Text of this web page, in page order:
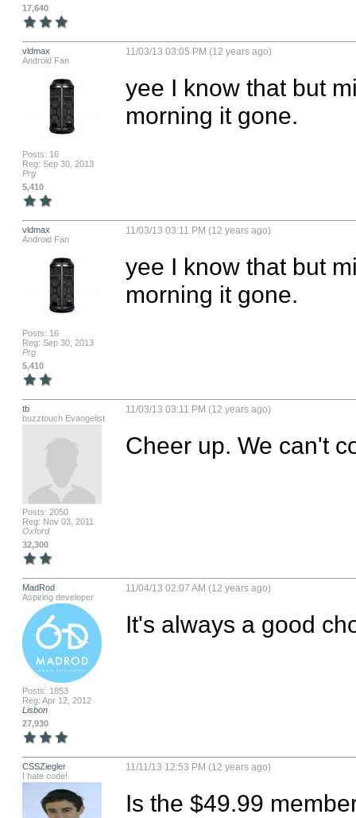
17,640
vldmax
Android Fan
Posts: 16
Reg: Sep 30, 2013
Prg
5,410
11/03/13 03:05 PM (12 years ago)
yee I know that but
morning it gone.
vldmax
Android Fan
Posts: 16
Reg: Sep 30, 2013
Prg
5,410
11/03/13 03:11 PM (12 years ago)
yee I know that but
morning it gone.
tb
buzztouch Evangelist
Posts: 2050
Reg: Nov 03, 2011
Oxford
32,300
11/03/13 03:11 PM (12 years ago)
Cheer up. We can't
MadRod
Aspiring developer
Posts: 1853
Reg: Apr 12, 2012
Lisbon
27,930
11/04/13 02:07 AM (12 years ago)
It's always a good
CSSZiegler
I hate code!
11/11/13 12:53 PM (12 years ago)
Is the $49.99